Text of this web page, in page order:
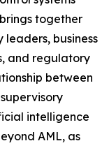
together
business
and regulatory
between
intelligence
AML, as